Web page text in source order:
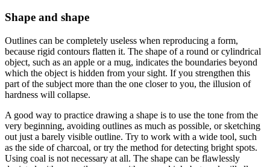
Shape and shape
Outlines can be completely useless when reproducing a form,
because rigid contours flatten it. The shape of a round or cylindrical
object, such as an apple or a mug, indicates the boundaries beyond
which the object is hidden from your sight. If you strengthen this
part of the subject more than the one closer to you, the illusion of
hardness will collapse.
A good way to practice drawing a shape is to use the tone from the
very beginning, avoiding outlines as much as possible, or sketching
out just a barely visible outline. Try to work with a wide tool, such
as the side of charcoal, or try the method for detecting bright spots.
Using coal is not necessary at all. The shape can be flawlessly